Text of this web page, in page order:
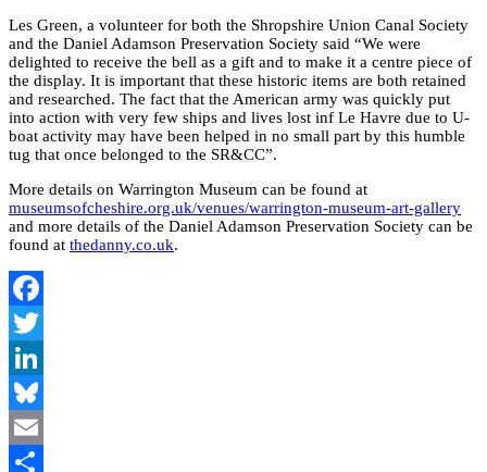
Les Green, a volunteer for both the Shropshire Union Canal Society
and the Daniel Adamson Preservation Society said “We were
delighted to receive the bell as a gift and to make it a centre piece of
the display. It is important that these historic items are both retained
and researched. The fact that the American army was quickly put
into action with very few ships and lives lost inf Le Havre due to U-
boat activity may have been helped in no small part by this humble
tug that once belonged to the SR&CC”.
More details on Warrington Museum can be found at
museumsofcheshire.org.uk/venues/warrington-museum-art-gallery
and more details of the Daniel Adamson Preservation Society can be
found at thedanny.co.uk.
Facebook
Twitter
LinkedIn
Bluesky
Email